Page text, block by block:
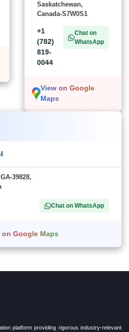
Saskatchewan,
Canada-S7W0S1
+1
(782)
819-
0044
Chat on
WhatsApp
View on Google
Maps
39828,
Chat on WhatsApp
on Google Maps
platform providing rigorous industry-relevant